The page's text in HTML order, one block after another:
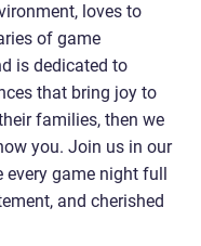
loves to
of game
is dedicated to
that bring joy to
families, then we
you. Join us in our
every game night full
and cherished